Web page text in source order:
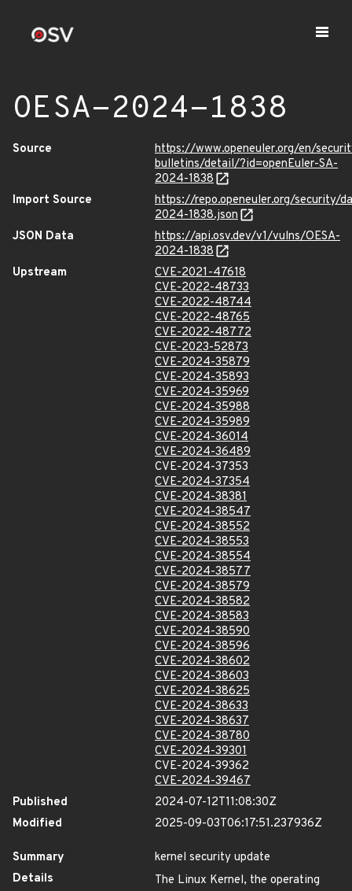
OESA-2024-1838
Source
https://www.openeuler.org/en/
bulletins/detail/?id=openEuler-SA-
2024-1838
Import Source
https://repo.openeuler.org/security/
2024-1838.json
JSON Data
https://api.osv.dev/v1/vulns/OESA-
2024-1838
Upstream
CVE-2021-47618
CVE-2022-48733
CVE-2022-48744
CVE-2022-48765
CVE-2022-48772
CVE-2023-52873
CVE-2024-35879
CVE-2024-35893
CVE-2024-35969
CVE-2024-35988
CVE-2024-35989
CVE-2024-36014
CVE-2024-36489
CVE-2024-37353
CVE-2024-37354
CVE-2024-38381
CVE-2024-38547
CVE-2024-38552
CVE-2024-38553
CVE-2024-38554
CVE-2024-38577
CVE-2024-38579
CVE-2024-38582
CVE-2024-38583
CVE-2024-38590
CVE-2024-38596
CVE-2024-38602
CVE-2024-38603
CVE-2024-38625
CVE-2024-38633
CVE-2024-38637
CVE-2024-38780
CVE-2024-39301
CVE-2024-39362
CVE-2024-39467
Published
2024-07-12T11:08:30Z
Modified
2025-09-03T06:17:51.237936Z
Summary
kernel security update
Details
The Linux Kernel, the operating